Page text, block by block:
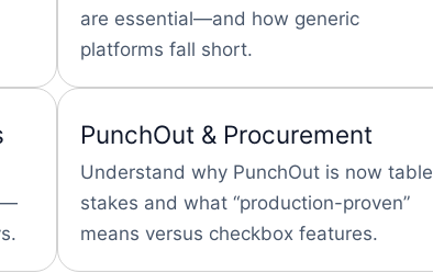
are essential—and how generic
platforms fall short.
PunchOut & Procurement
Understand why PunchOut is now table
stakes and what “production-proven”
means versus checkbox features.